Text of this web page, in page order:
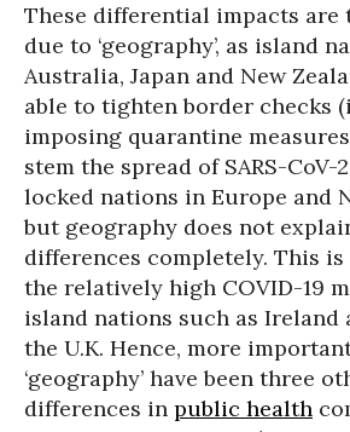
These differential impacts are
due to ‘geography’, as island
Australia, Japan and New
able to tighten border checks
imposing quarantine
stem the spread of SARS-CoV-
locked nations in Europe and
but geography does not
differences completely. This
the relatively high COVID-19
island nations such as
the U.K. Hence, more
‘geography’ have been three
differences in public health